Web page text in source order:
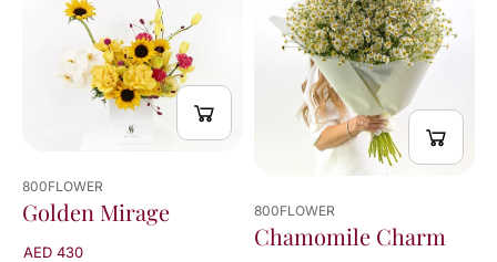
800FLOWER
Golden Mirage
AED 430
800FLOWER
Chamomile Charm